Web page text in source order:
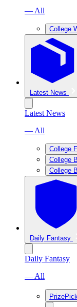
— All
College
Latest News
Latest News
— All
College
College
College
Daily Fantasy
Daily Fantasy
— All